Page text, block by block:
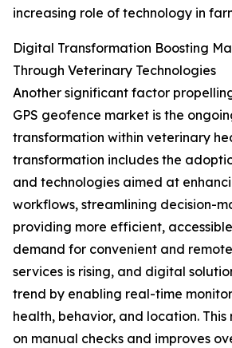
increasing role of technology in
Digital Transformation Boosting
Through Veterinary Technologies
Another significant factor
GPS geofence market is the
transformation within veterinary
transformation includes the
and technologies aimed at
workflows, streamlining decision-
providing more efficient,
demand for convenient and
services is rising, and digital
trend by enabling real-time
health, behavior, and location.
on manual checks and improves